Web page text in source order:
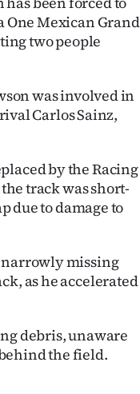
Mexican Grand
two people
was involved in
Carlos Sainz,
by the Racing
track was short-
due to damage to
narrowly missing
as he accelerated
debris, unaware
the field.